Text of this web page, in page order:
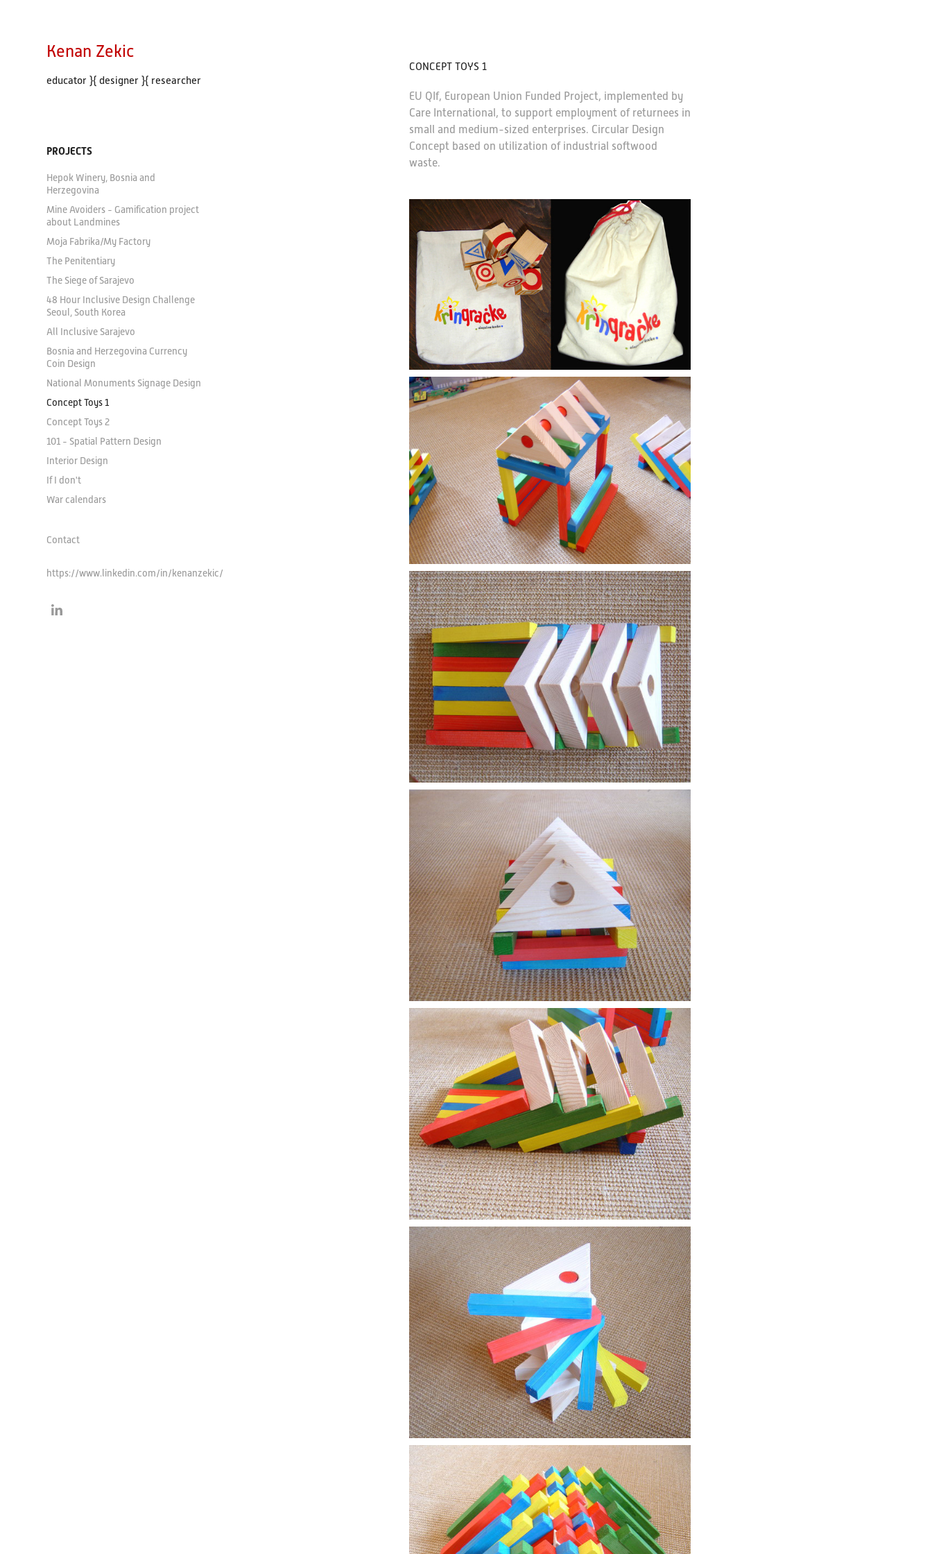
Kenan Zekic
educator }{ designer }{ researcher
PROJECTS
Hepok Winery, Bosnia and
Herzegovina
Mine Avoiders - Gamification project
about Landmines
Moja Fabrika/My Factory
The Penitentiary
The Siege of Sarajevo
48 Hour Inclusive Design Challenge
Seoul, South Korea
All Inclusive Sarajevo
Bosnia and Herzegovina Currency
Coin Design
National Monuments Signage Design
Concept Toys 1
Concept Toys 2
101 - Spatial Pattern Design
Interior Design
If I don't
War calendars
Contact
https://www.linkedin.com/in/kenanzekic/
CONCEPT TOYS 1
EU QIf, European Union Funded Project, implemented by
Care International, to support employment of returnees in
small and medium-sized enterprises. Circular Design
Concept based on utilization of industrial softwood
waste.